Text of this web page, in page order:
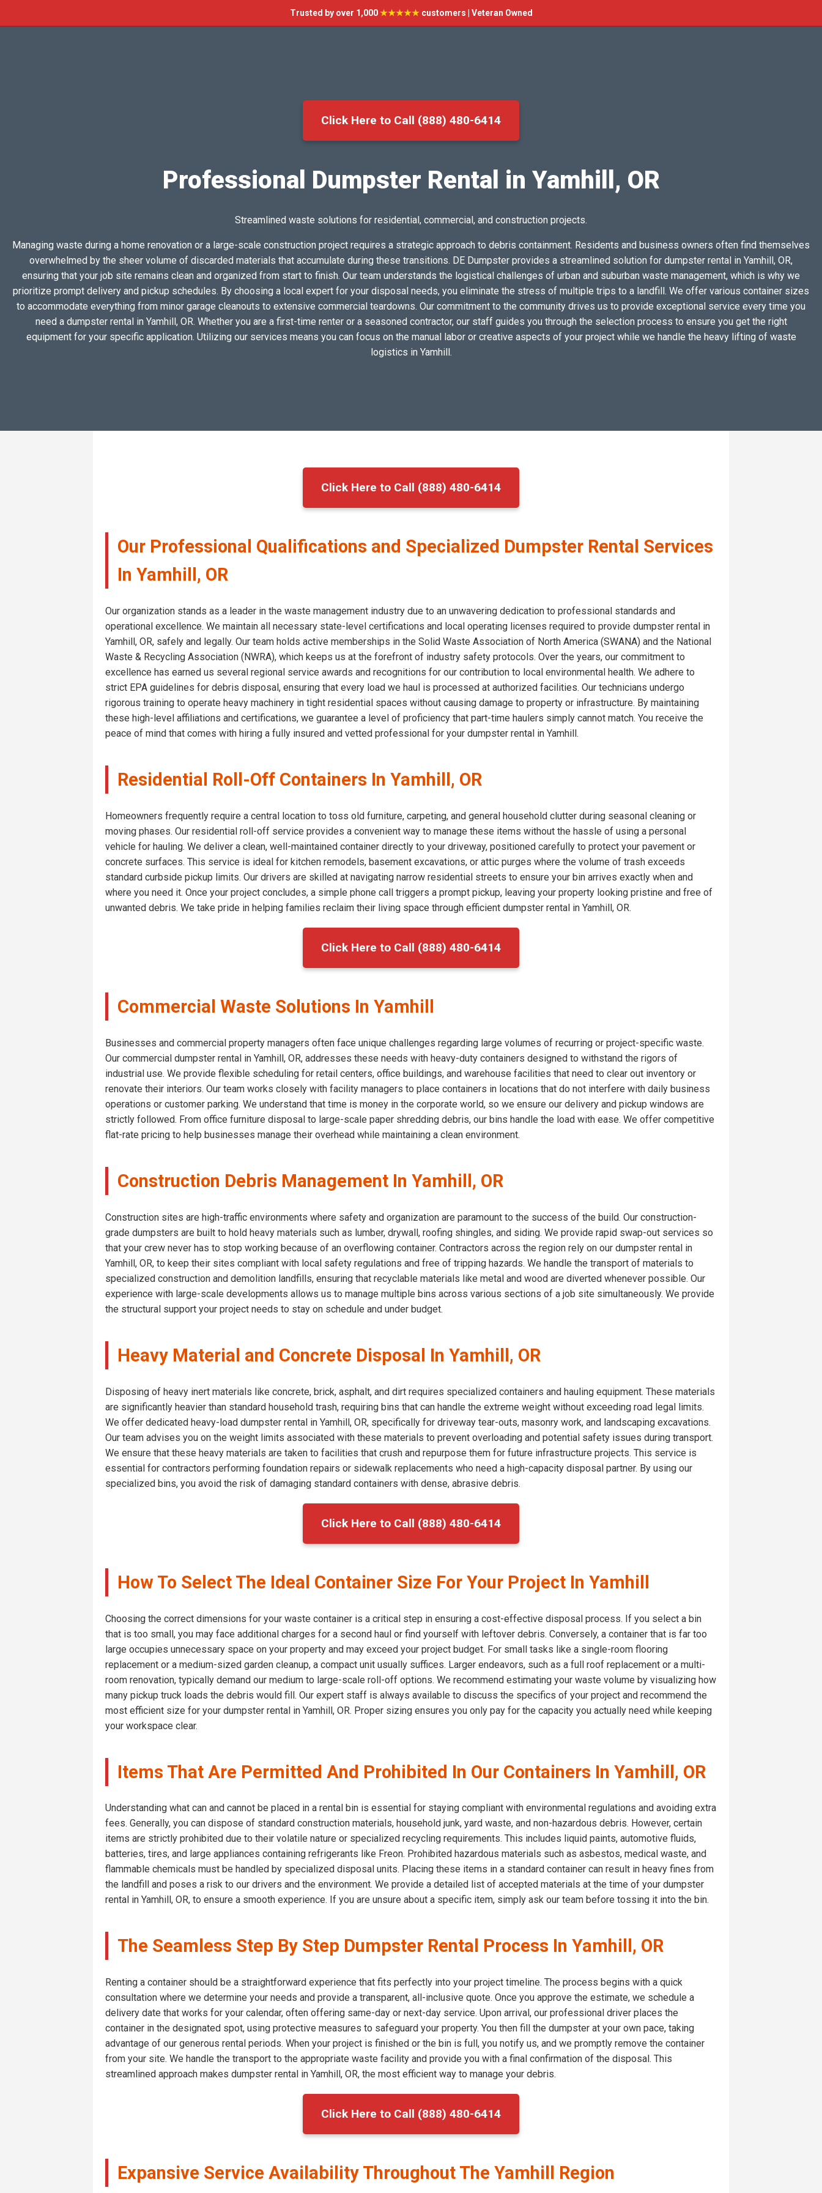
Trusted by over 1,000★★★★★customers | Veteran Owned
Click Here to Call (888) 480-6414
Professional Dumpster Rental in Yamhill, OR
Streamlined waste solutions for residential, commercial, and construction projects.
Managing waste during a home renovation or a large-scale construction project requires a strategic approach to debris containment. Residents and business owners often find themselves
overwhelmed by the sheer volume of discarded materials that accumulate during these transitions. DE Dumpster provides a streamlined solution for dumpster rental in Yamhill, OR,
ensuring that your job site remains clean and organized from start to finish. Our team understands the logistical challenges of urban and suburban waste management, which is why we
prioritize prompt delivery and pickup schedules. By choosing a local expert for your disposal needs, you eliminate the stress of multiple trips to a landfill. We offer various container sizes
to accommodate everything from minor garage cleanouts to extensive commercial teardowns. Our commitment to the community drives us to provide exceptional service every time you
need a dumpster rental in Yamhill, OR. Whether you are a first-time renter or a seasoned contractor, our staff guides you through the selection process to ensure you get the right
equipment for your specific application. Utilizing our services means you can focus on the manual labor or creative aspects of your project while we handle the heavy lifting of waste
logistics in Yamhill.
Click Here to Call (888) 480-6414
Our Professional Qualifications and Specialized Dumpster Rental Services
In Yamhill, OR
Our organization stands as a leader in the waste management industry due to an unwavering dedication to professional standards and
operational excellence. We maintain all necessary state-level certifications and local operating licenses required to provide dumpster rental in
Yamhill, OR, safely and legally. Our team holds active memberships in the Solid Waste Association of North America (SWANA) and the National
Waste & Recycling Association (NWRA), which keeps us at the forefront of industry safety protocols. Over the years, our commitment to
excellence has earned us several regional service awards and recognitions for our contribution to local environmental health. We adhere to
strict EPA guidelines for debris disposal, ensuring that every load we haul is processed at authorized facilities. Our technicians undergo
rigorous training to operate heavy machinery in tight residential spaces without causing damage to property or infrastructure. By maintaining
these high-level affiliations and certifications, we guarantee a level of proficiency that part-time haulers simply cannot match. You receive the
peace of mind that comes with hiring a fully insured and vetted professional for your dumpster rental in Yamhill.
Residential Roll-Off Containers In Yamhill, OR
Homeowners frequently require a central location to toss old furniture, carpeting, and general household clutter during seasonal cleaning or
moving phases. Our residential roll-off service provides a convenient way to manage these items without the hassle of using a personal
vehicle for hauling. We deliver a clean, well-maintained container directly to your driveway, positioned carefully to protect your pavement or
concrete surfaces. This service is ideal for kitchen remodels, basement excavations, or attic purges where the volume of trash exceeds
standard curbside pickup limits. Our drivers are skilled at navigating narrow residential streets to ensure your bin arrives exactly when and
where you need it. Once your project concludes, a simple phone call triggers a prompt pickup, leaving your property looking pristine and free of
unwanted debris. We take pride in helping families reclaim their living space through efficient dumpster rental in Yamhill, OR.
Click Here to Call (888) 480-6414
Commercial Waste Solutions In Yamhill
Businesses and commercial property managers often face unique challenges regarding large volumes of recurring or project-specific waste.
Our commercial dumpster rental in Yamhill, OR, addresses these needs with heavy-duty containers designed to withstand the rigors of
industrial use. We provide flexible scheduling for retail centers, office buildings, and warehouse facilities that need to clear out inventory or
renovate their interiors. Our team works closely with facility managers to place containers in locations that do not interfere with daily business
operations or customer parking. We understand that time is money in the corporate world, so we ensure our delivery and pickup windows are
strictly followed. From office furniture disposal to large-scale paper shredding debris, our bins handle the load with ease. We offer competitive
flat-rate pricing to help businesses manage their overhead while maintaining a clean environment.
Construction Debris Management In Yamhill, OR
Construction sites are high-traffic environments where safety and organization are paramount to the success of the build. Our construction-
grade dumpsters are built to hold heavy materials such as lumber, drywall, roofing shingles, and siding. We provide rapid swap-out services so
that your crew never has to stop working because of an overflowing container. Contractors across the region rely on our dumpster rental in
Yamhill, OR, to keep their sites compliant with local safety regulations and free of tripping hazards. We handle the transport of materials to
specialized construction and demolition landfills, ensuring that recyclable materials like metal and wood are diverted whenever possible. Our
experience with large-scale developments allows us to manage multiple bins across various sections of a job site simultaneously. We provide
the structural support your project needs to stay on schedule and under budget.
Heavy Material and Concrete Disposal In Yamhill, OR
Disposing of heavy inert materials like concrete, brick, asphalt, and dirt requires specialized containers and hauling equipment. These materials
are significantly heavier than standard household trash, requiring bins that can handle the extreme weight without exceeding road legal limits.
We offer dedicated heavy-load dumpster rental in Yamhill, OR, specifically for driveway tear-outs, masonry work, and landscaping excavations.
Our team advises you on the weight limits associated with these materials to prevent overloading and potential safety issues during transport.
We ensure that these heavy materials are taken to facilities that crush and repurpose them for future infrastructure projects. This service is
essential for contractors performing foundation repairs or sidewalk replacements who need a high-capacity disposal partner. By using our
specialized bins, you avoid the risk of damaging standard containers with dense, abrasive debris.
Click Here to Call (888) 480-6414
How To Select The Ideal Container Size For Your Project In Yamhill
Choosing the correct dimensions for your waste container is a critical step in ensuring a cost-effective disposal process. If you select a bin
that is too small, you may face additional charges for a second haul or find yourself with leftover debris. Conversely, a container that is far too
large occupies unnecessary space on your property and may exceed your project budget. For small tasks like a single-room flooring
replacement or a medium-sized garden cleanup, a compact unit usually suffices. Larger endeavors, such as a full roof replacement or a multi-
room renovation, typically demand our medium to large-scale roll-off options. We recommend estimating your waste volume by visualizing how
many pickup truck loads the debris would fill. Our expert staff is always available to discuss the specifics of your project and recommend the
most efficient size for your dumpster rental in Yamhill, OR. Proper sizing ensures you only pay for the capacity you actually need while keeping
your workspace clear.
Items That Are Permitted And Prohibited In Our Containers In Yamhill, OR
Understanding what can and cannot be placed in a rental bin is essential for staying compliant with environmental regulations and avoiding extra
fees. Generally, you can dispose of standard construction materials, household junk, yard waste, and non-hazardous debris. However, certain
items are strictly prohibited due to their volatile nature or specialized recycling requirements. This includes liquid paints, automotive fluids,
batteries, tires, and large appliances containing refrigerants like Freon. Prohibited hazardous materials such as asbestos, medical waste, and
flammable chemicals must be handled by specialized disposal units. Placing these items in a standard container can result in heavy fines from
the landfill and poses a risk to our drivers and the environment. We provide a detailed list of accepted materials at the time of your dumpster
rental in Yamhill, OR, to ensure a smooth experience. If you are unsure about a specific item, simply ask our team before tossing it into the bin.
The Seamless Step By Step Dumpster Rental Process In Yamhill, OR
Renting a container should be a straightforward experience that fits perfectly into your project timeline. The process begins with a quick
consultation where we determine your needs and provide a transparent, all-inclusive quote. Once you approve the estimate, we schedule a
delivery date that works for your calendar, often offering same-day or next-day service. Upon arrival, our professional driver places the
container in the designated spot, using protective measures to safeguard your property. You then fill the dumpster at your own pace, taking
advantage of our generous rental periods. When your project is finished or the bin is full, you notify us, and we promptly remove the container
from your site. We handle the transport to the appropriate waste facility and provide you with a final confirmation of the disposal. This
streamlined approach makes dumpster rental in Yamhill, OR, the most efficient way to manage your debris.
Click Here to Call (888) 480-6414
Expansive Service Availability Throughout The Yamhill Region